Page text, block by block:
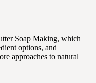
Soap Making, which
options, and
approaches to natural